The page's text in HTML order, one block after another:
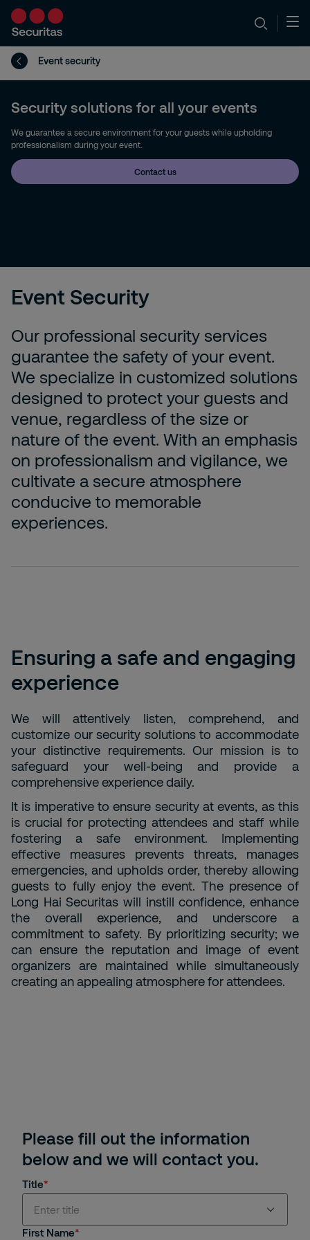
Event security
Security solutions for all your events
We guarantee a secure environment for your guests while upholding
professionalism during your event.
Contact us
Event Security
Our professional security services
guarantee the safety of your event.
We specialize in customized solutions
designed to protect your guests and
venue, regardless of the size or
nature of the event. With an emphasis
on professionalism and vigilance, we
cultivate a secure atmosphere
conducive to memorable
experiences.
Ensuring a safe and engaging
experience
We will attentively listen, comprehend, and
customize our security solutions to accommodate
your distinctive requirements. Our mission is to
safeguard your well-being and provide a
comprehensive experience daily.
It is imperative to ensure security at events, as this
is crucial for protecting attendees and staff while
fostering a safe environment. Implementing
effective measures prevents threats, manages
emergencies, and upholds order, thereby allowing
guests to fully enjoy the event. The presence of
Long Hai Securitas will instill confidence, enhance
the overall experience, and underscore a
commitment to safety. By prioritizing security; we
can ensure the reputation and image of event
organizers are maintained while simultaneously
creating an appealing atmosphere for attendees.
Please fill out the information
below and we will contact you.
Title
Enter title
First Name